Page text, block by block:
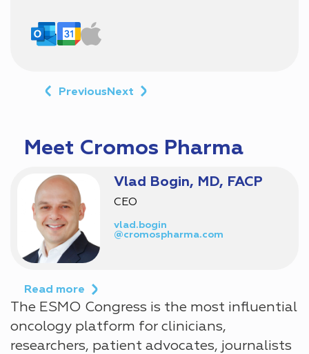
PreviousNext
The ESMO Congress is the most influential
oncology platform for clinicians,
researchers, patient advocates, journalists
Meet Cromos Pharma
Vlad Bogin, MD, FACP
CEO
vlad.bogin
@cromospharma.com
Read more